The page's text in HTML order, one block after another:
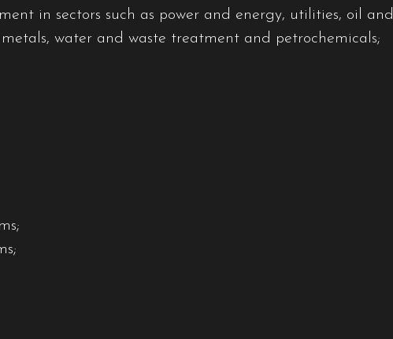
in sectors such as power and energy, utilities, oil
water and waste treatment and petrochemicals;